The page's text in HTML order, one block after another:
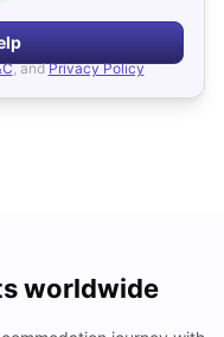
, and Privacy Policy
worldwide